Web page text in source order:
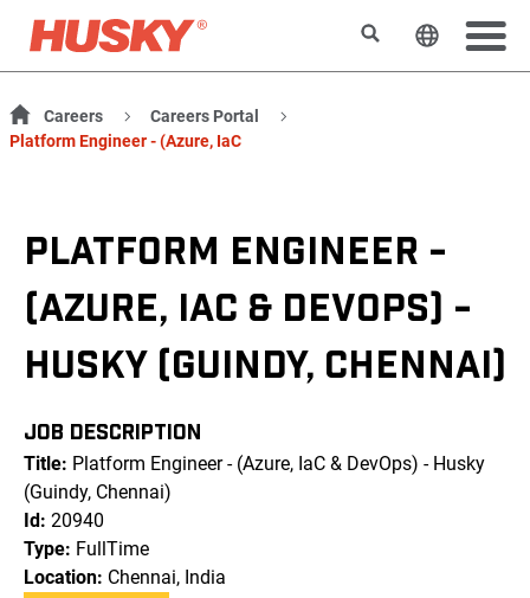
SearchChange
Careers
Careers Portal
Platform Engineer - (Azure, IaC
PLATFORM ENGINEER -
(AZURE, IAC & DEVOPS) -
HUSKY (GUINDY, CHENNAI)
JOB DESCRIPTION
Title: Platform Engineer - (Azure, IaC & DevOps) - Husky
(Guindy, Chennai)
Id: 20940
Type: FullTime
Location: Chennai, India